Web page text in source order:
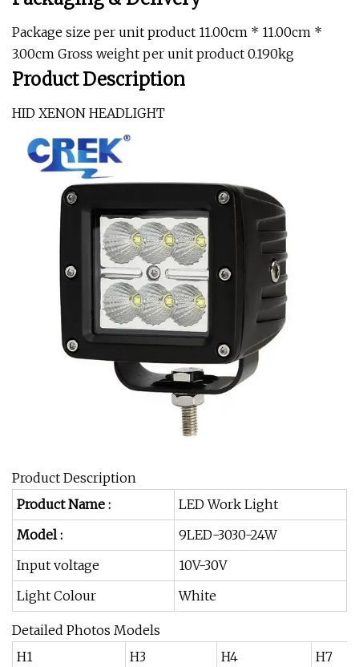
Package size per unit product 11.00cm * 11.00cm *
3.00cm Gross weight per unit product 0.190kg
Product Description
HID XENON HEADLIGHT
Product Description
Product Name :
LED Work Light
Model :
9LED-3030-24W
Input voltage
10V-30V
Light Colour
White
Detailed Photos Models
H1
H3 H4 H7